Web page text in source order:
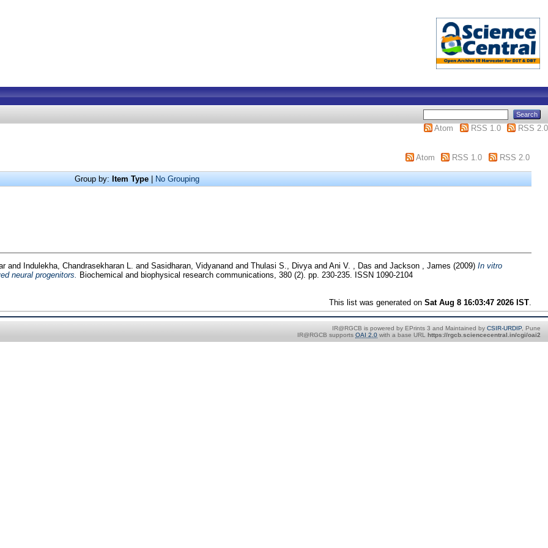
Atom
RSS 1.0
RSS 2.0
Atom RSS 1.0 RSS 2.0
Group by: Item Type| No Grouping
and Indulekha, Chandrasekharan L. and Sasidharan, Vidyanand and Thulasi S., Divyaand Ani V. , Das and Jackson , James (2009) In vitro
neural progenitors.
Biochemical and biophysical research communications, 380 (2). pp. 230-235. ISSN 1090-2104
This list was generated onSat Aug 8 16:03:47 2026 IST
IR@RGCB is powered by EPrints 3 and Maintained by CSIR-URDIP, Pune
IR@RGCB supports OAI 2.0 with a base URL https://rgcb.sciencecentral.in/cgi/oai2